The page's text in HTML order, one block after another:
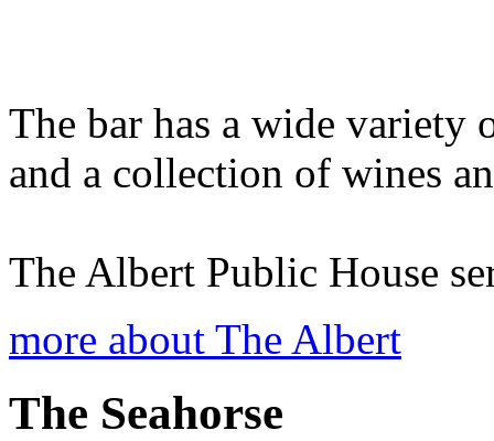
The bar has a wide variety
and a collection of wines
The Albert Public House
more about The Albert
The Seahorse